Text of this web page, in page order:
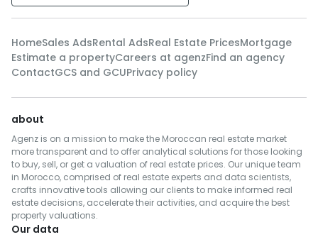
HomeSales AdsRental AdsReal Estate PricesMortgage
Estimate a propertyCareers at agenzFind an agency
ContactGCS and GCUPrivacy policy
about
Agenz is on a mission to make the Moroccan real estate market
more transparent and to offer analytical solutions for those looking
to buy, sell, or get a valuation of real estate prices. Our unique team
in Morocco, comprised of real estate experts and data scientists,
crafts innovative tools allowing our clients to make informed real
estate decisions, accelerate their activities, and acquire the best
property valuations.
Our data